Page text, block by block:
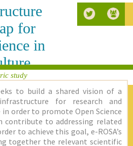
for
in
study
to build a shared vision of a
for research and
order to promote Open Science
contribute to addressing related
to achieve this goal, e-ROSA’s
together the relevant scientific